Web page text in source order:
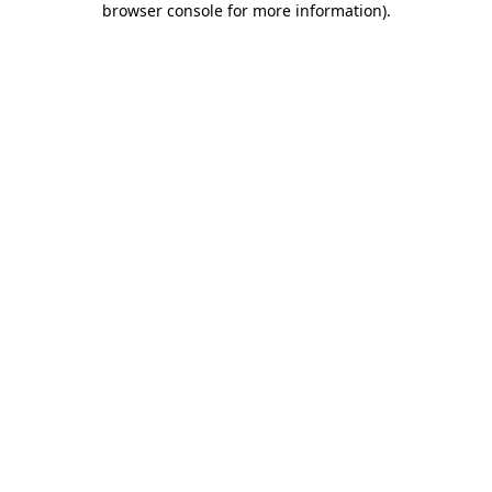
browser console for more information).